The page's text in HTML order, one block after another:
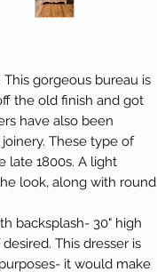
gorgeous bureau is
the old finish and got
have also been
These type of
late 1800s. A light
look, along with round
backsplash- 30" high
This dresser is
it would make